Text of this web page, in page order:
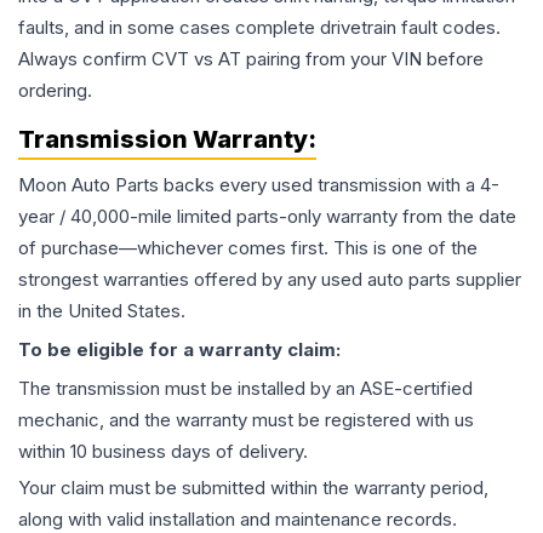
faults, and in some cases complete drivetrain fault codes.
Always confirm CVT vs AT pairing from your VIN before
ordering.
Transmission Warranty:
Moon Auto Parts backs every used transmission with a 4-
year / 40,000-mile limited parts-only warranty from the date
of purchase—whichever comes first. This is one of the
strongest warranties offered by any used auto parts supplier
in the United States.
To be eligible for a warranty claim:
The transmission must be installed by an ASE-certified
mechanic, and the warranty must be registered with us
within 10 business days of delivery.
Your claim must be submitted within the warranty period,
along with valid installation and maintenance records.